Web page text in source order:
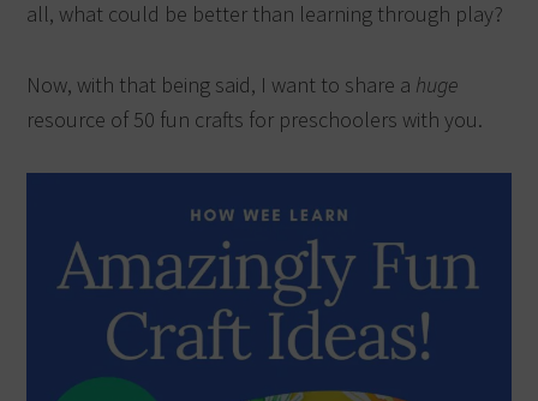
all, what could be better than learning through play?
Now, with that being said, I want to share a huge
resource of 50 fun crafts for preschoolers with you.